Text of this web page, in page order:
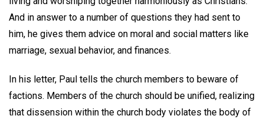
And in answer to a number of questions they had sent to
him, he gives them advice on moral and social matters like
marriage, sexual behavior, and finances.
In his letter, Paul tells the church members to beware of
factions. Members of the church should be unified, realizing
that dissension within the church body violates the body of